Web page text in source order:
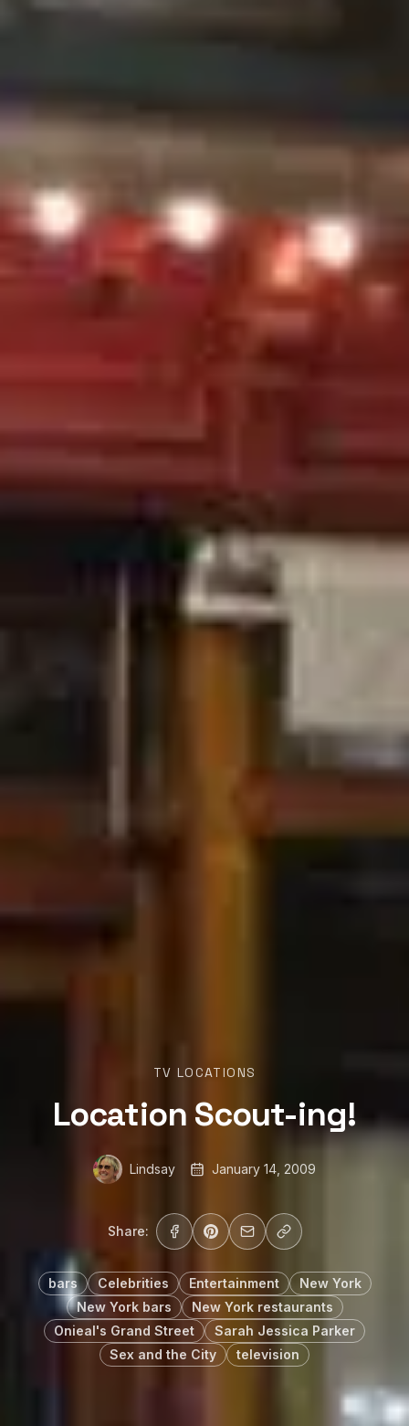
TV LOCATIONS
Location Scout-ing!
Lindsay January 14, 2009
Share:
bars Celebrities Entertainment
New York
New York bars
New York restaurants
Onieal's Grand Street
Sarah Jessica Parker
Sex and the City
television